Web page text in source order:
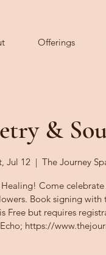
Offerings
&
Jul 12
  |
The Journey
Come
Book signing
Free but requires
https://